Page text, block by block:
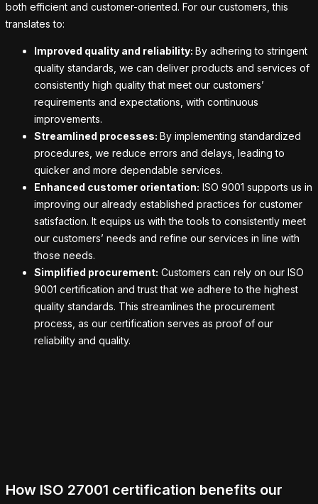
both efficient and customer-oriented. For our customers, this
translates to:
Improved quality and reliability: By adhering to stringent
quality standards, we can deliver products and services of
consistently high quality that meet our customers’
requirements and expectations, with continuous
improvements.
Streamlined processes: By implementing standardized
procedures, we reduce errors and delays, leading to
quicker and more dependable services.
Enhanced customer orientation: ISO 9001 supports us in
improving our already established practices for customer
satisfaction. It equips us with the tools to consistently meet
our customers’ needs and refine our services in line with
those needs.
Simplified procurement: Customers can rely on our ISO
9001 certification and trust that we adhere to the highest
quality standards. This streamlines the procurement
process, as our certification serves as proof of our
reliability and quality.
How ISO 27001 certification benefits our